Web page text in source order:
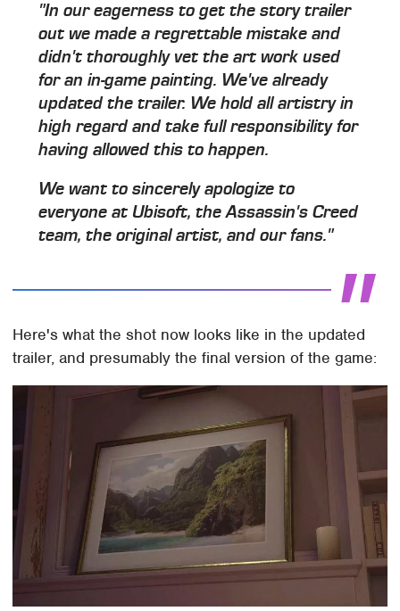
"In our eagerness to get the story trailer
out we made a regrettable mistake and
didn't thoroughly vet the art work used
for an in-game painting. We've already
updated the trailer. We hold all artistry in
high regard and take full responsibility for
having allowed this to happen.
We want to sincerely apologize to
everyone at Ubisoft, the Assassin's Creed
team, the original artist, and our fans."
Here's what the shot now looks like in the updated
trailer, and presumably the final version of the game: